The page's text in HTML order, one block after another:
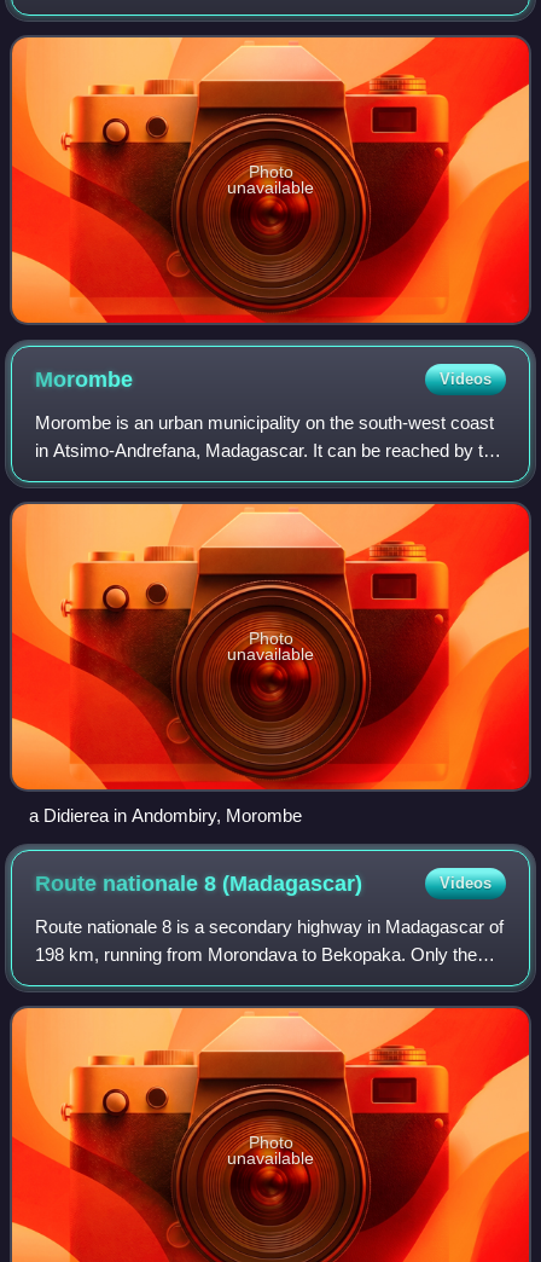
selling beer in Madagascar and has been described as
emblematic of the country. THB
Photo
unavailable
Morombe Videos
Morombe is an urban municipality on the south-west coast
in Atsimo-Andrefana, Madagascar. It can be reached by the
National road 55 or pirogue from Morondava. It is situated at
283 km from Tulear.
Photo
unavailable
a Didierea in Andombiry, Morombe
Route nationale 8(Madagascar) Videos
Route nationale 8 is a secondary highway in Madagascar of
198 km, running from Morondava to Bekopaka. Only the
first 15km are paved; the remainder is unpaved. It crosses
the regions of Menabe and Mela
Photo
unavailable